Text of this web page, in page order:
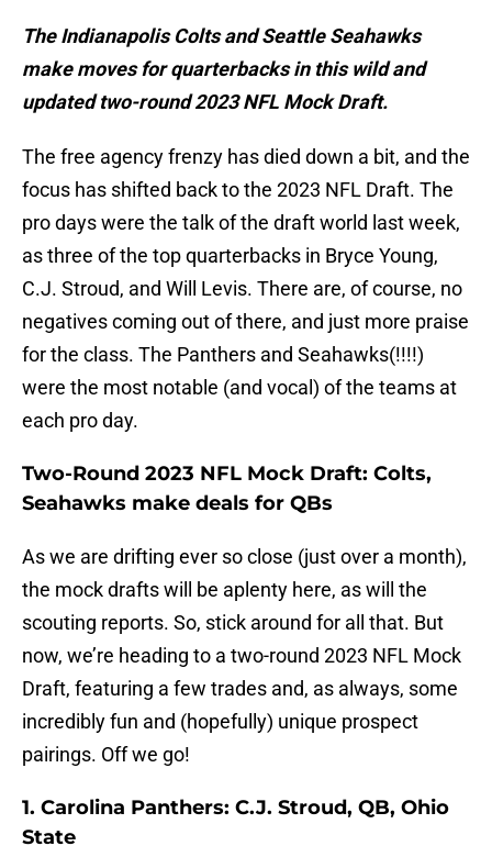
The Indianapolis Colts and Seattle Seahawks
make moves for quarterbacks in this wild and
updated two-round 2023 NFL Mock Draft.
The free agency frenzy has died down a bit, and the
focus has shifted back to the 2023 NFL Draft. The
pro days were the talk of the draft world last week,
as three of the top quarterbacks in Bryce Young,
C.J. Stroud, and Will Levis. There are, of course, no
negatives coming out of there, and just more praise
for the class. The Panthers and Seahawks(!!!!)
were the most notable (and vocal) of the teams at
each pro day.
Two-Round 2023 NFL Mock Draft: Colts,
Seahawks make deals for QBs
As we are drifting ever so close (just over a month),
the mock drafts will be aplenty here, as will the
scouting reports. So, stick around for all that. But
now, we’re heading to a two-round 2023 NFL Mock
Draft, featuring a few trades and, as always, some
incredibly fun and (hopefully) unique prospect
pairings. Off we go!
1. Carolina Panthers: C.J. Stroud, QB, Ohio
State